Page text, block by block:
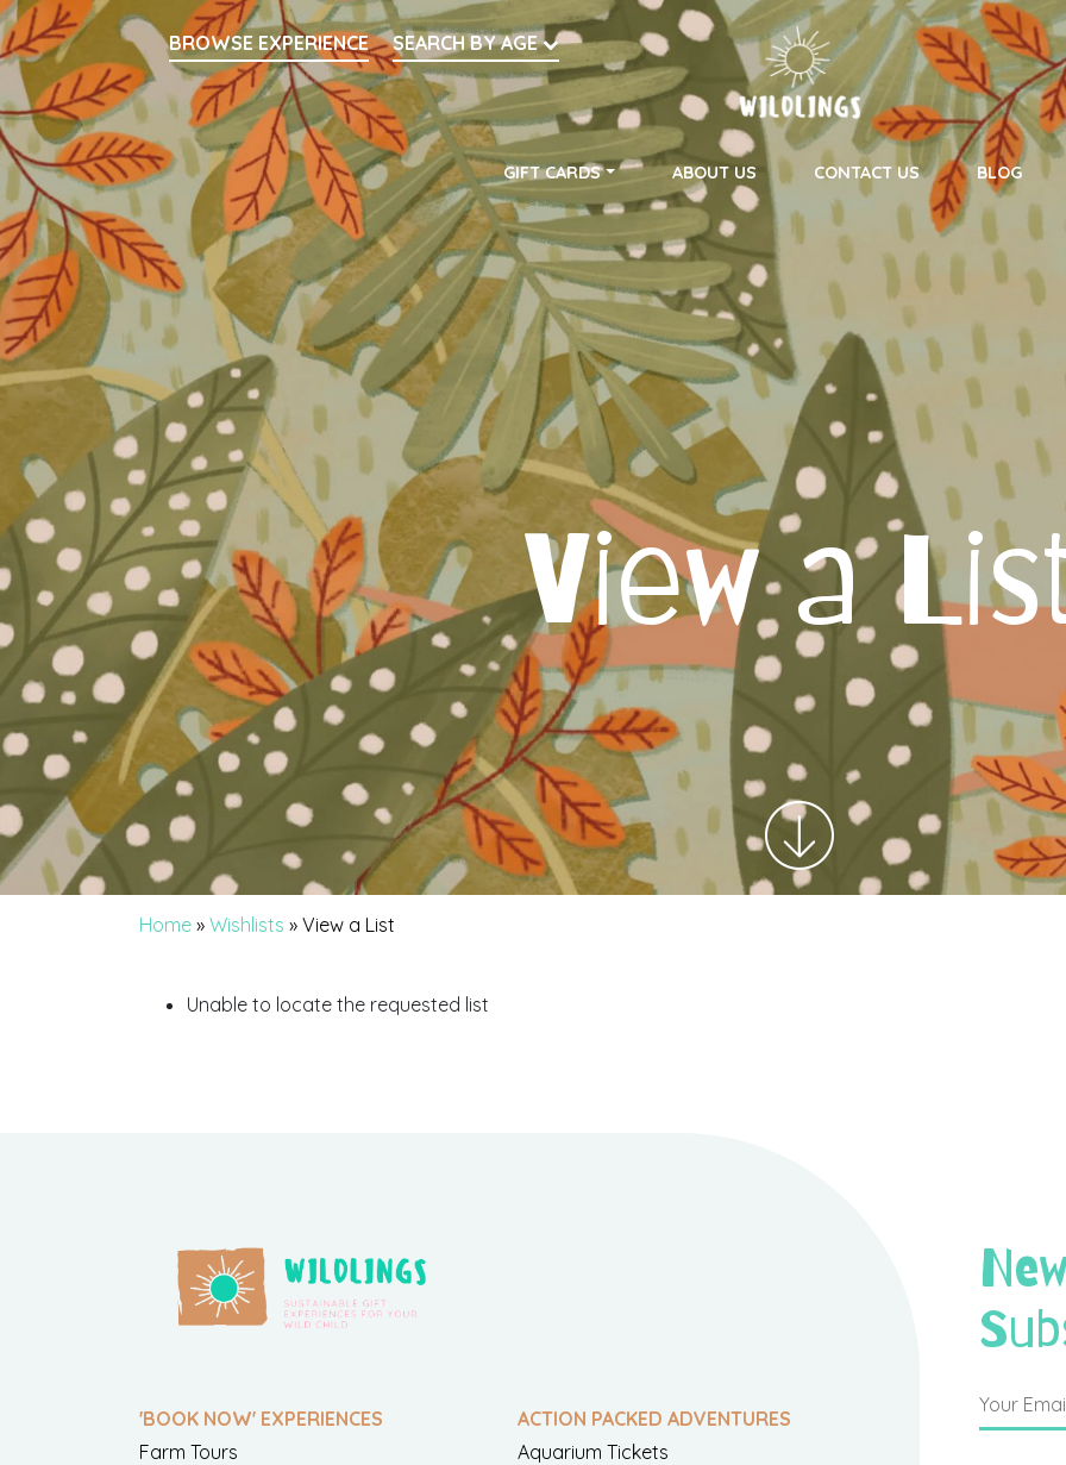
Search
BROWSE EXPERIENCE
SEARCH BY AGE
Main Navigation
GIFT CARDS ABOUT US CONTACT US BLOG
View a
Home » Wishlists » View a List
Unable to locate the requested list
'BOOK NOW' EXPERIENCES
Farm Tours
ACTION PACKED ADVENTURES
Aquarium Tickets